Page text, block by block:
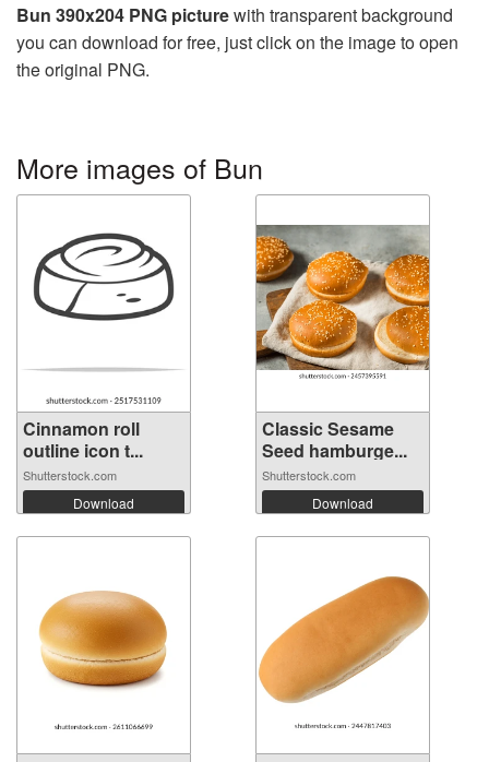
Bun 390x204 PNG picturewith transparent background
you can download for free, just click on the image to open
the original PNG.
More images of Bun
Cinnamon roll
outline icon t...
Shutterstock.com
Download
Classic Sesame
Seed hamburge...
Shutterstock.com
Download